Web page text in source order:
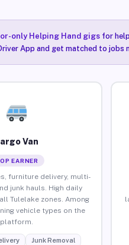
only Helping Hand gigsfor
App and get matched to jobs
Van
EARNER
furniture delivery, multi-
junk hauls. High daily
Tulelake zones. Among
vehicle types on the
platform.
Junk Removal